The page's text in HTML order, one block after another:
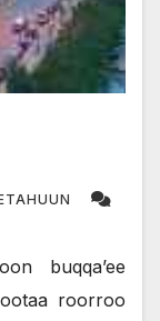
buqqa’ee
roorroo